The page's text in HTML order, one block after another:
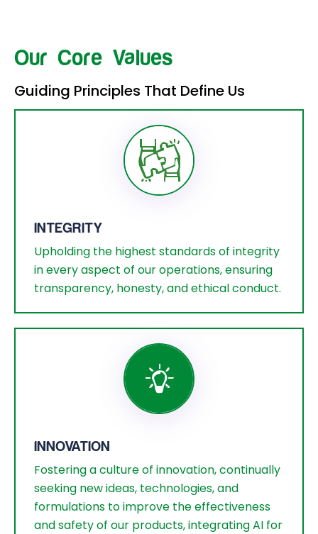
Our Core Values
Guiding Principles That Define Us
INTEGRITY
Upholding the highest standards of integrity
in every aspect of our operations, ensuring
transparency, honesty, and ethical conduct.
INNOVATION
Fostering a culture of innovation, continually
seeking new ideas, technologies, and
formulations to improve the effectiveness
and safety of our products, integrating AI for